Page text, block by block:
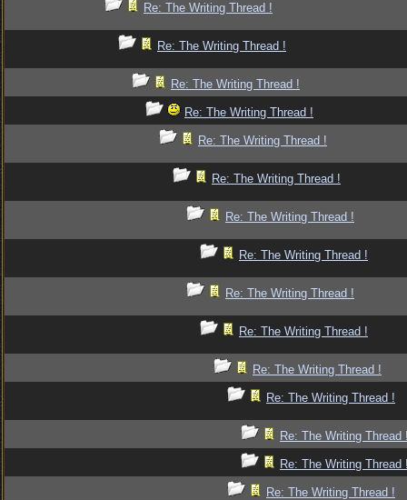
Re: The Writing Thread !
Re: The Writing Thread !
Re: The Writing Thread !
Re: The Writing Thread !
Re: The Writing Thread !
Re: The Writing Thread !
Re: The Writing Thread !
Re: The Writing Thread !
Re: The Writing Thread !
Re: The Writing Thread !
Re: The Writing Thread !
Re: The Writing Thread !
Re: The Writing Thread
Re: The Writing Thread
Re: The Writing Thread !